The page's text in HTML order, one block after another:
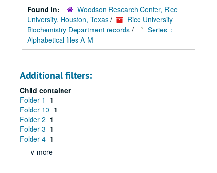
Found in:
Woodson Research Center, Rice
University, Houston, Texas /
Rice University
Biochemistry Department records /
Series I:
Alphabetical files A-M
Additional filters:
Child container
Folder 1
1
Folder 10 1
Folder 2 1
Folder 3 1
Folder 4 1
∨ more